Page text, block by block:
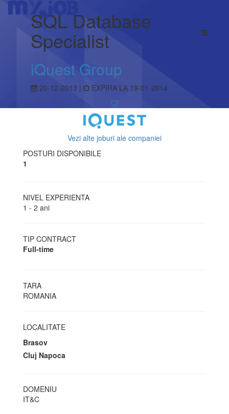
SQL Database
Specialist
iQuest Group
20-12-2013 | EXPIRA LA 19-01-2014
Vezi alte joburi ale companiei
POSTURI DISPONIBILE
1
NIVEL EXPERIENTA
1 - 2 ani
TIP CONTRACT
Full-time
TARA
ROMANIA
LOCALITATE
Brasov
Cluj Napoca
DOMENIU
IT&C